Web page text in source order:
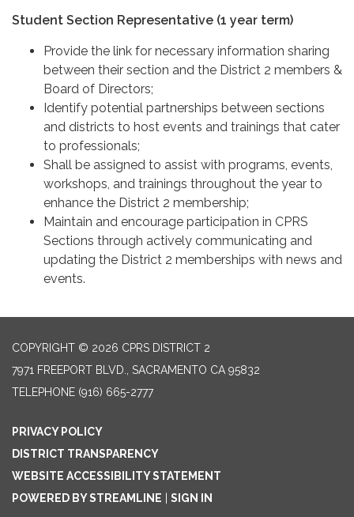
Student Section Representative (1 year term)
Provide the link for necessary information sharing
between their section and the District 2 members &
Board of Directors;
Identify potential partnerships between sections
and districts to host events and trainings that cater
to professionals;
Shall be assigned to assist with programs, events,
workshops, and trainings throughout the year to
enhance the District 2 membership;
Maintain and encourage participation in CPRS
Sections through actively communicating and
updating the District 2 memberships with news and
events.
COPYRIGHT © 2026 CPRS DISTRICT 2
7971 FREEPORT BLVD., SACRAMENTO CA 95832
TELEPHONE (916) 665-2777
PRIVACY POLICY
DISTRICT TRANSPARENCY
WEBSITE ACCESSIBILITY STATEMENT
POWERED BY STREAMLINE
SIGN IN